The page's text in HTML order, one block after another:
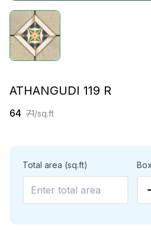
ATHANGUDI 119 R
64 71/sq.ft
Total area (sq.ft)